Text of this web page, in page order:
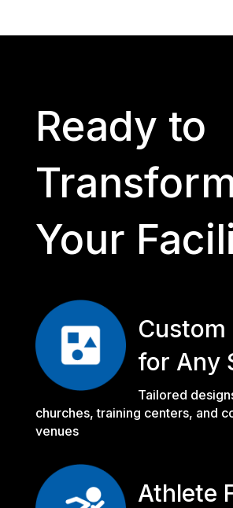
Ready to
Your
Custom
for Any
Tailored
churches, training centers, and
venues
Athlete